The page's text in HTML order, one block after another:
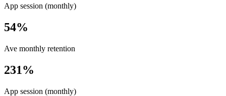
App session (monthly)
54%
Ave monthly retention
231%
App session (monthly)